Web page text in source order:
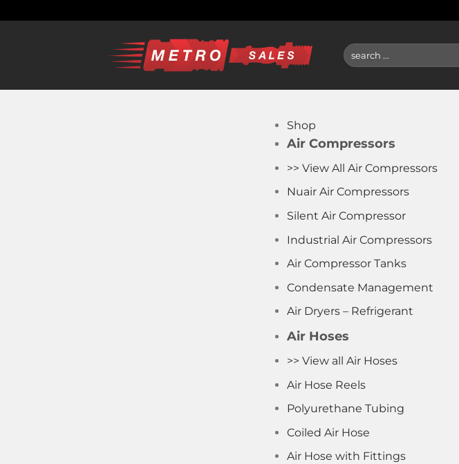
to
Search
for:
Shop
Air Compressors
>> View All Air Compressors
Nuair Air Compressors
Silent Air Compressor
Industrial Air Compressors
Air Compressor Tanks
Condensate Management
Air Dryers – Refrigerant
Air Hoses
>> View all Air Hoses
Air Hose Reels
Polyurethane Tubing
Coiled Air Hose
Air Hose with Fittings